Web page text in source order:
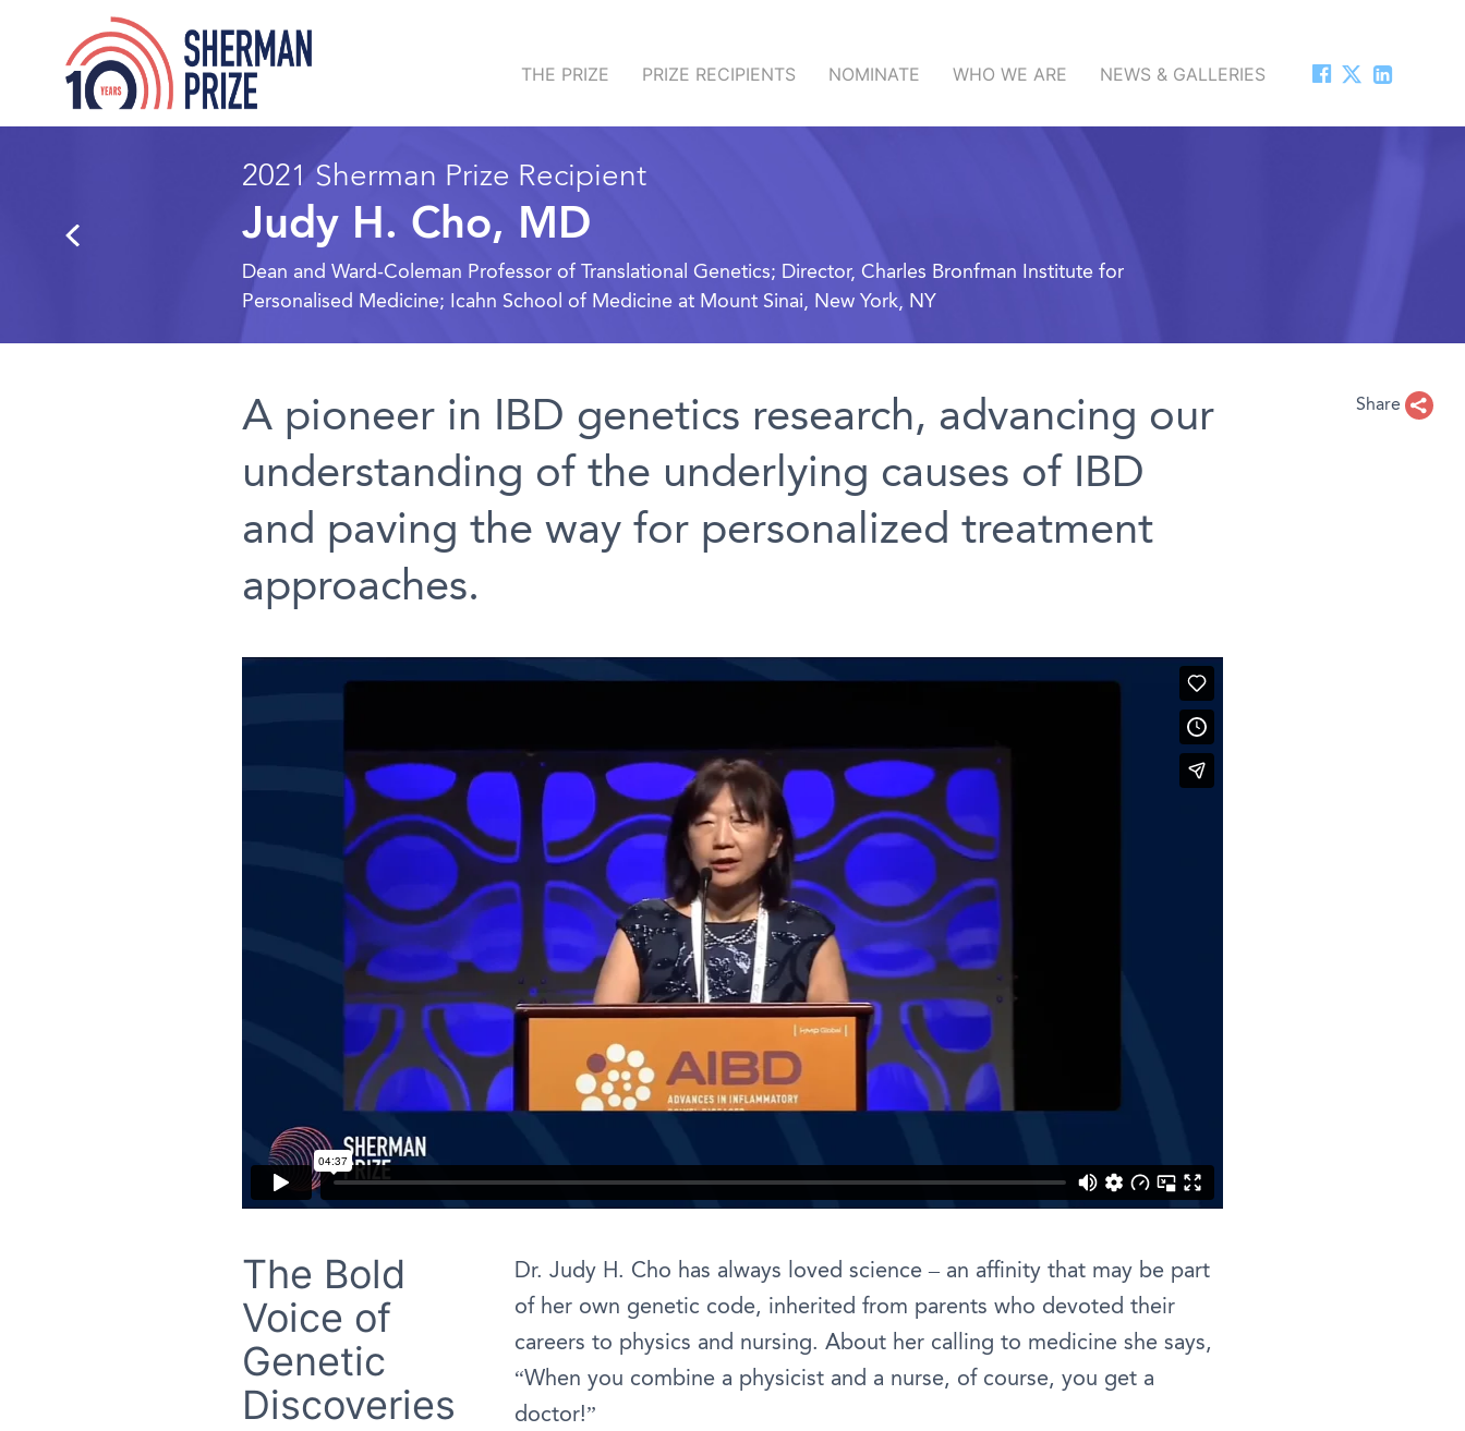
THE PRIZE PRIZE RECIPIENTS NOMINATE WHO WE ARE NEWS & GALLERIES
2021 Sherman Prize Recipient
Judy H. Cho, MD
Dean and Ward-Coleman Professor of Translational Genetics; Director, Charles Bronfman Institute for
Personalised Medicine; Icahn School of Medicine at Mount Sinai, New York, NY
A pioneer in IBD genetics research, advancing our
understanding of the underlying causes of IBD
and paving the way for personalized treatment
approaches.
The Bold
Voice of
Genetic
Discoveries
Dr. Judy H. Cho has always loved science – an affinity that may be part
of her own genetic code, inherited from parents who devoted their
careers to physics and nursing. About her calling to medicine she says,
“When you combine a physicist and a nurse, of course, you get a
doctor!”
Share